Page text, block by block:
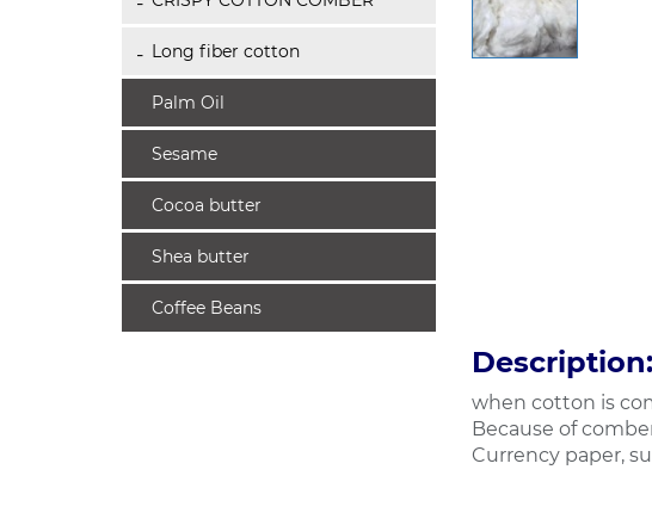
Long fiber cotton
Palm Oil
Sesame
Cocoa butter
Shea butter
Coffee Beans
Description:
when cotton is
Because of
Currency paper,